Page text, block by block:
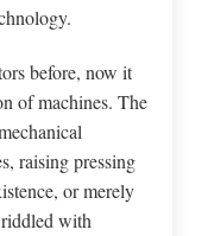
before, now it
of machines. The
raising pressing
or merely
with